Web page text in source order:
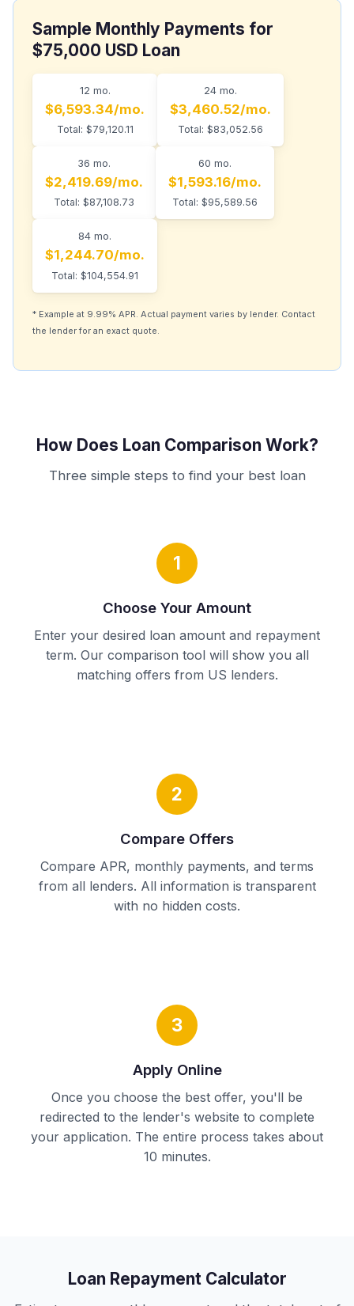
Sample Monthly Payments for
$75,000 USD Loan
12 mo.
$6,593.34/mo.
Total: $79,120.11
24 mo.
$3,460.52/mo.
Total: $83,052.56
36 mo.
$2,419.69/mo.
Total: $87,108.73
60 mo.
$1,593.16/mo.
Total: $95,589.56
84 mo.
$1,244.70/mo.
Total: $104,554.91
* Example at 9.99% APR. Actual payment varies by lender. Contact
the lender for an exact quote.
How Does Loan Comparison Work?
Three simple steps to find your best loan
1
Choose Your Amount
Enter your desired loan amount and repayment
term. Our comparison tool will show you all
matching offers from US lenders.
2
Compare Offers
Compare APR, monthly payments, and terms
from all lenders. All information is transparent
with no hidden costs.
3
Apply Online
Once you choose the best offer, you'll be
redirected to the lender's website to complete
your application. The entire process takes about
10 minutes.
Loan Repayment Calculator